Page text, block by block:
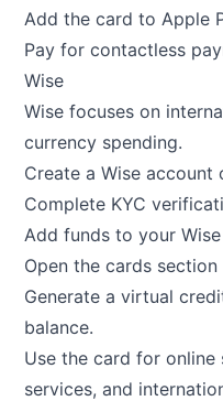
Add the card to Apple
Pay for contactless
Wise
Wise focuses on
currency spending.
Create a Wise account
Complete KYC
Add funds to your
Open the cards
Generate a virtual
balance.
Use the card for
services, and